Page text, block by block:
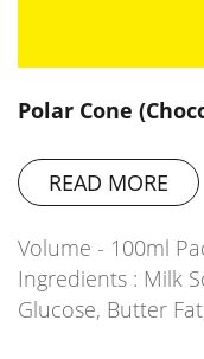
Polar Cone
READ MORE
Volume - 100ml
Ingredients : Milk
Glucose, Butter